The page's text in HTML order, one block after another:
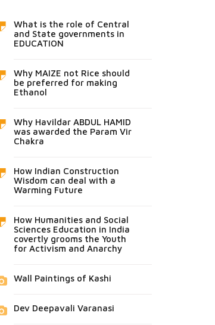
What is the role of Central
and State governments in
EDUCATION
Why MAIZE not Rice should
be preferred for making
Ethanol
Why Havildar ABDUL HAMID
was awarded the Param Vir
Chakra
How Indian Construction
Wisdom can deal with a
Warming Future
How Humanities and Social
Sciences Education in India
covertly grooms the Youth
for Activism and Anarchy
Wall Paintings of Kashi
Dev Deepavali Varanasi